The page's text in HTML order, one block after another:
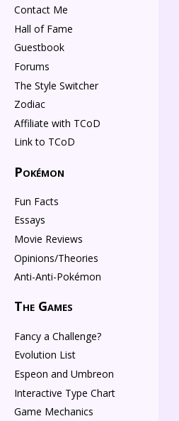
Contact Me
Hall of Fame
Guestbook
Forums
The Style Switcher
Zodiac
Affiliate with TCoD
Link to TCoD
Pokémon
Fun Facts
Essays
Movie Reviews
Opinions/Theories
Anti-Anti-Pokémon
The Games
Fancy a Challenge?
Evolution List
Espeon and Umbreon
Interactive Type Chart
Game Mechanics